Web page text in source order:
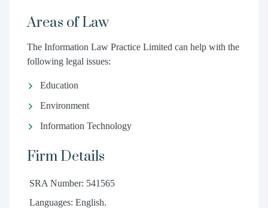
Areas of Law
The Information Law Practice Limited can help with the
following legal issues:
Education
Environment
Information Technology
Firm Details
SRA Number: 541565
Languages: English.